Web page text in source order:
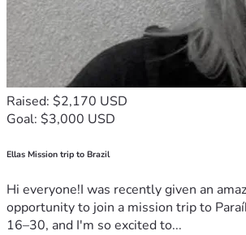
Raised: $2,170 USD
Goal: $3,000 USD
Ellas Mission trip to Brazil
Hi everyone!I was recently given an
opportunity to join a mission trip to
16–30, and I'm so excited to...